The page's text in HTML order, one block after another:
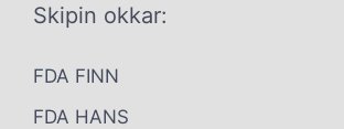
Skipin okkar:
FDA FINN
FDA HANS